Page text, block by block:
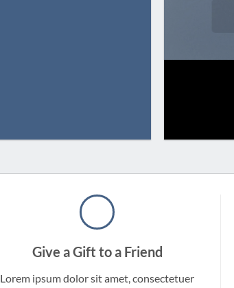
Give a Gift to a Friend
Lorem ipsum dolor sit amet, consectetuer